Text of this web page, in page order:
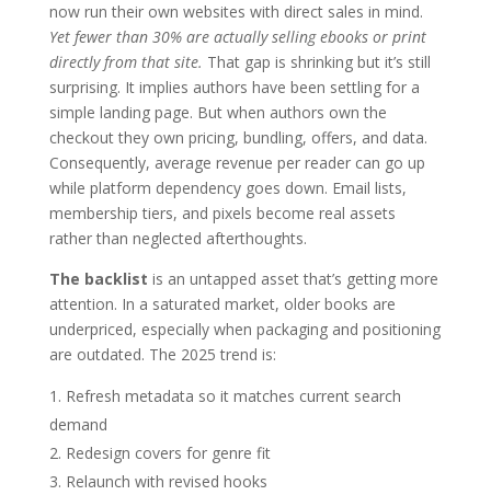
now run their own websites with direct sales in mind.
Yet fewer than 30% are actually selling ebooks or print
directly from that site. That gap is shrinking but it’s still
surprising. It implies authors have been settling for a
simple landing page. But when authors own the
checkout they own pricing, bundling, offers, and data.
Consequently, average revenue per reader can go up
while platform dependency goes down. Email lists,
membership tiers, and pixels become real assets
rather than neglected afterthoughts.
The backlist is an untapped asset that’s getting more
attention. In a saturated market, older books are
underpriced, especially when packaging and positioning
are outdated. The 2025 trend is:
Refresh metadata so it matches current search
demand
Redesign covers for genre fit
Relaunch with revised hooks